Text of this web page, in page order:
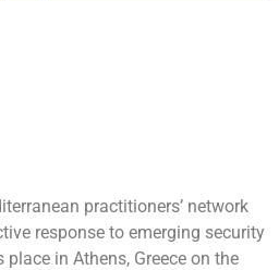
practitioners’ network
response to emerging security
place in Athens, Greece on the